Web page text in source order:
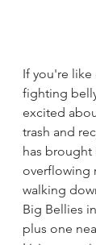
If you're like
fighting
excited
trash and
has
overflowing
walking
Big Bellies
plus one